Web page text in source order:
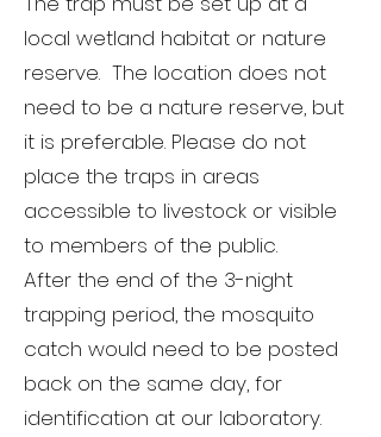
local wetland habitat or nature
reserve. The location does not
need to be a nature reserve, but
it is preferable. Please do not
place the traps in areas
accessible to livestock or visible
to members of the public.
After the end of the 3-night
trapping period, the mosquito
catch would need to be posted
back on the same day, for
identification at our laboratory.